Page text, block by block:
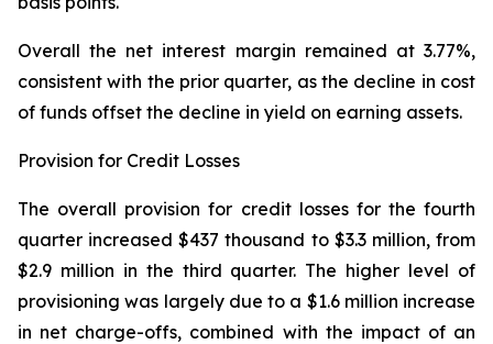
Overall the net interest margin remained at 3.77%,
consistent with the prior quarter, as the decline in cost
of funds offset the decline in yield on earning assets.
Provision for Credit Losses
The overall provision for credit losses for the fourth
quarter increased $437 thousand to $3.3 million, from
$2.9 million in the third quarter. The higher level of
provisioning was largely due to a $1.6 million increase
in net charge-offs, combined with the impact of an